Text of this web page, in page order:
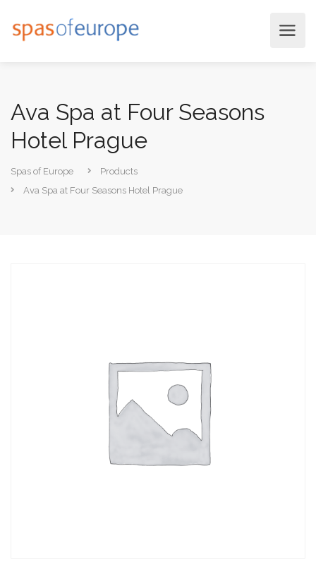
Ava Spa at Four Seasons
Hotel Prague
Spas of Europe
Products
Ava Spa at Four Seasons Hotel Prague